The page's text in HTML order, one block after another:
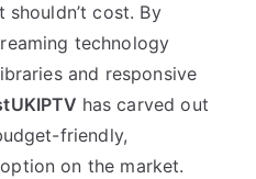
cost. By
technology
and responsive
has carved out
friendly,
on the market.